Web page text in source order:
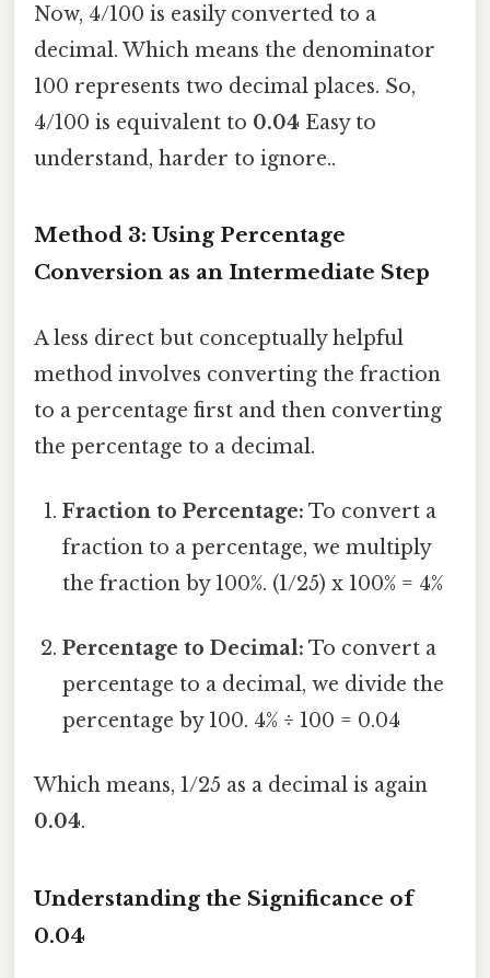
Now, 4/100 is easily converted to a
decimal. Which means the denominator
100 represents two decimal places. So,
4/100 is equivalent to 0.04 Easy to
understand, harder to ignore..
Method 3: Using Percentage
Conversion as an Intermediate Step
A less direct but conceptually helpful
method involves converting the fraction
to a percentage first and then converting
the percentage to a decimal.
Fraction to Percentage: To convert a
fraction to a percentage, we multiply
the fraction by 100%. (1/25) x 100% = 4%
Percentage to Decimal: To convert a
percentage to a decimal, we divide the
percentage by 100. 4% ÷ 100 = 0.04
Which means, 1/25 as a decimal is again
0.04.
Understanding the Significance of
0.04